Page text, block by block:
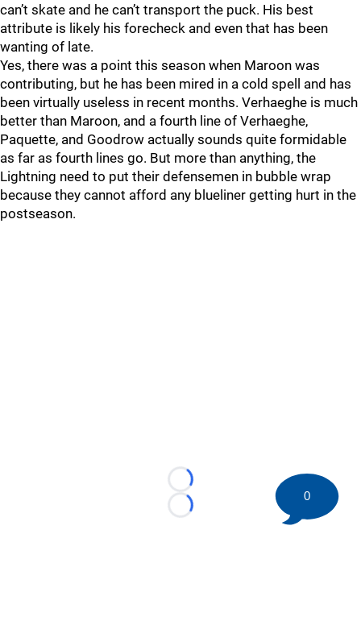
can’t skate and he can’t transport the puck. His best
attribute is likely his forecheck and even that has been
wanting of late.
Yes, there was a point this season when Maroon was
contributing, but he has been mired in a cold spell and has
been virtually useless in recent months. Verhaeghe is much
better than Maroon, and a fourth line of Verhaeghe,
Paquette, and Goodrow actually sounds quite formidable
as far as fourth lines go. But more than anything, the
Lightning need to put their defensemen in bubble wrap
because they cannot afford any blueliner getting hurt in the
postseason.
Loading...
Loading...
0